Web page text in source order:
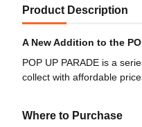
Product Description
A New Addition to the
POP UP PARADE is a
collect with affordable
Where to Purchase